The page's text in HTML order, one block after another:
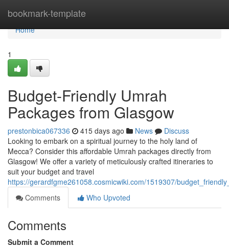
bookmark-template
Home
Home
1
Budget-Friendly Umrah
Packages from Glasgow
prestonbica067336 415 days ago News
Discuss
Looking to embark on a spiritual journey to the holy land of
Mecca? Consider this affordable Umrah packages directly from
Glasgow! We offer a variety of meticulously crafted itineraries to
suit your budget and travel
https://gerardfgme261058.cosmicwiki.com/1519307/
Comments
Who Upvoted
Comments
Submit a Comment